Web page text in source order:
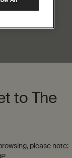
to The
please note: